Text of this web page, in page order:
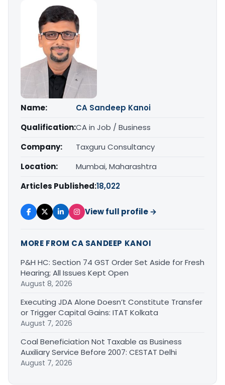
Name:
CA Sandeep Kanoi
Qualification:CA in Job / Business
Company:
Taxguru Consultancy
Location:
Mumbai, Maharashtra
Articles Published:18,022
View full profile →
MORE FROM CA SANDEEP KANOI
P&H HC: Section 74 GST Order Set Aside for Fresh
Hearing; All Issues Kept Open
August 8, 2026
Executing JDA Alone Doesn’t Constitute Transfer
or Trigger Capital Gains: ITAT Kolkata
August 7, 2026
Coal Beneficiation Not Taxable as Business
Auxiliary Service Before 2007: CESTAT Delhi
August 7, 2026